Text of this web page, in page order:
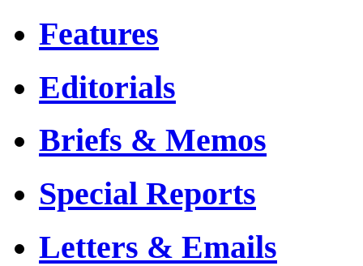
Features
Editorials
Briefs & Memos
Special Reports
Letters & Emails